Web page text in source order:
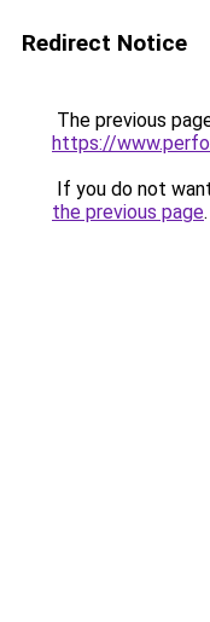
Redirect Notice
The previous
https://
If you do not
the previous page.